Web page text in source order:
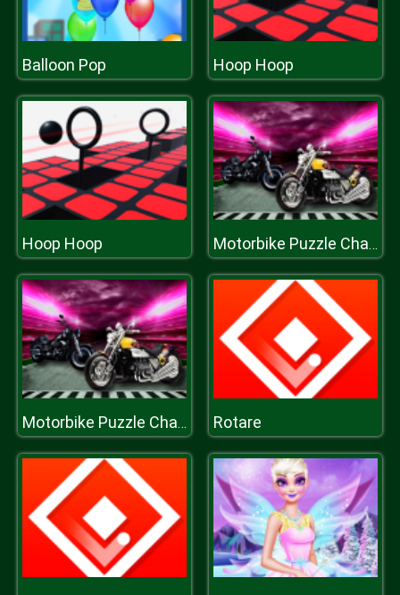
Balloon Pop Hoop Hoop
Hoop Hoop Motorbike Puzzle Challenge
Motorbike Puzzle Challenge Rotare